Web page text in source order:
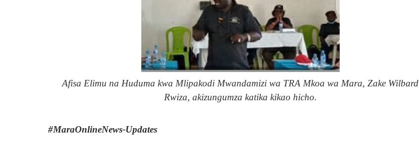
Afisa Elimu na Huduma kwa Mlipakodi Mwandamizi wa TRA Mkoa wa Mara, Zake Wilbard
Rwiza, akizungumza katika kikao hicho.
#MaraOnlineNews-Updates